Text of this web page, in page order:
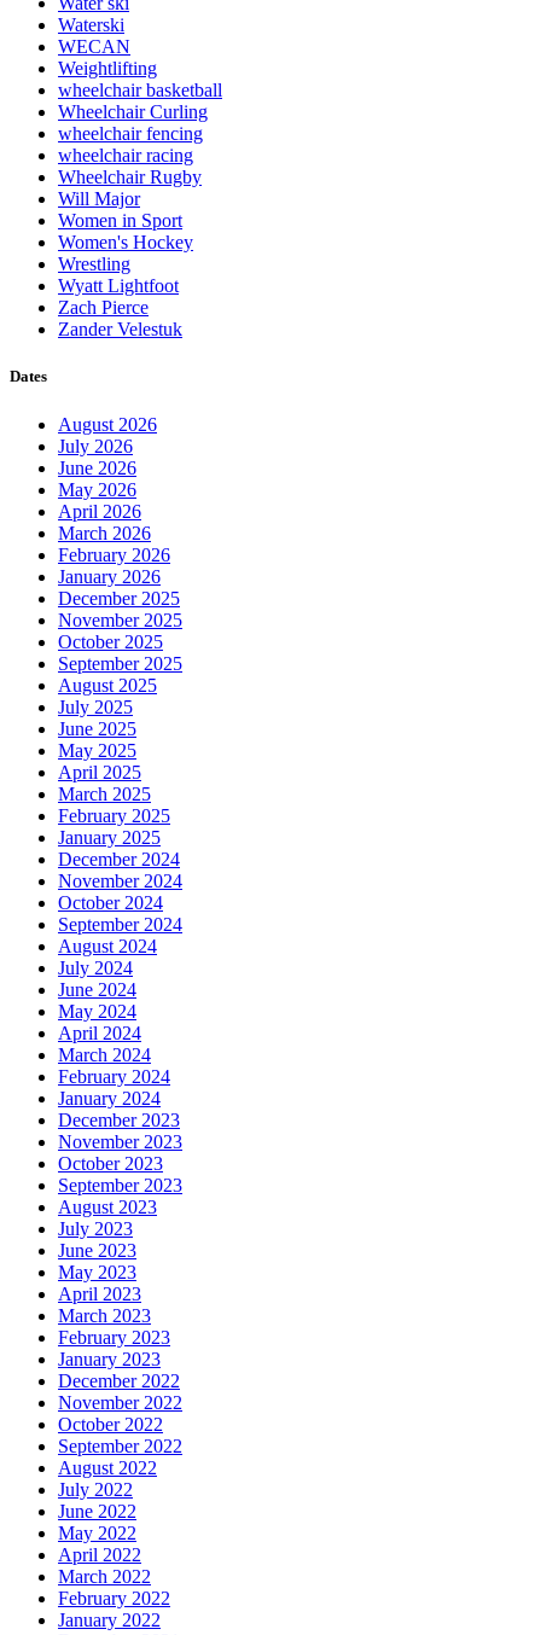
Waterski
WECAN
Weightlifting
wheelchair basketball
Wheelchair Curling
wheelchair fencing
wheelchair racing
Wheelchair Rugby
Will Major
Women in Sport
Women's Hockey
Wrestling
Wyatt Lightfoot
Zach Pierce
Zander Velestuk
Dates
August 2026
July 2026
June 2026
May 2026
April 2026
March 2026
February 2026
January 2026
December 2025
November 2025
October 2025
September 2025
August 2025
July 2025
June 2025
May 2025
April 2025
March 2025
February 2025
January 2025
December 2024
November 2024
October 2024
September 2024
August 2024
July 2024
June 2024
May 2024
April 2024
March 2024
February 2024
January 2024
December 2023
November 2023
October 2023
September 2023
August 2023
July 2023
June 2023
May 2023
April 2023
March 2023
February 2023
January 2023
December 2022
November 2022
October 2022
September 2022
August 2022
July 2022
June 2022
May 2022
April 2022
March 2022
February 2022
January 2022